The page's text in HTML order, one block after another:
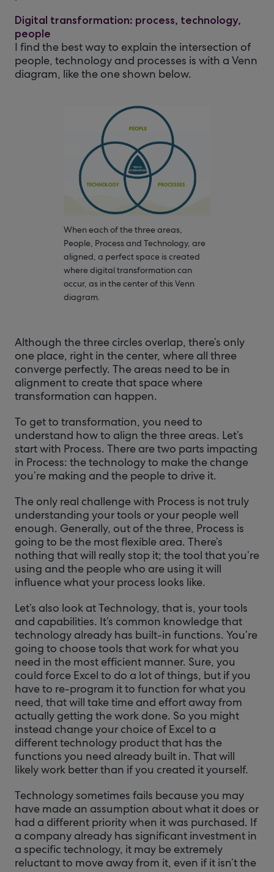
Digital transformation: process, technology,
people
I find the best way to explain the intersection of
people, technology and processes is with a Venn
diagram, like the one shown below.
When each of the three areas,
People, Process and Technology, are
aligned, a perfect space is created
where digital transformation can
occur, as in the center of this Venn
diagram.
Although the three circles overlap, there’s only
one place, right in the center, where all three
converge perfectly. The areas need to be in
alignment to create that space where
transformation can happen.
To get to transformation, you need to
understand how to align the three areas. Let’s
start with Process. There are two parts impacting
in Process: the technology to make the change
you’re making and the people to drive it.
The only real challenge with Process is not truly
understanding your tools or your people well
enough. Generally, out of the three, Process is
going to be the most flexible area. There’s
nothing that will really stop it; the tool that you’re
using and the people who are using it will
influence what your process looks like.
Let’s also look at Technology, that is, your tools
and capabilities. It’s common knowledge that
technology already has built-in functions. You’re
going to choose tools that work for what you
need in the most efficient manner. Sure, you
could force Excel to do a lot of things, but if you
have to re-program it to function for what you
need, that will take time and effort away from
actually getting the work done. So you might
instead change your choice of Excel to a
different technology product that has the
functions you need already built in. That will
likely work better than if you created it yourself.
Technology sometimes fails because you may
have made an assumption about what it does or
had a different priority when it was purchased. If
a company already has significant investment in
a specific technology, it may be extremely
reluctant to move away from it, even if it isn’t the